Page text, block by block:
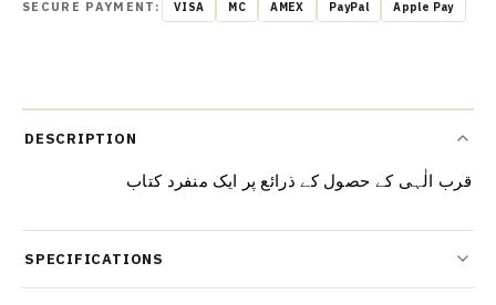
SECURE PAYMENT: VISA MC AMEX PayPal Apple Pay
DESCRIPTION
قرب الٰہی کے حصول کے ذرائع پر ایک منفرد کتاب
SPECIFICATIONS